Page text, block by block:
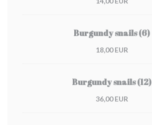
Burgundy snails (6)
18,00 EUR
Burgundy snails (12)
36,00 EUR